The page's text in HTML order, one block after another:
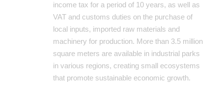
income tax for a period of 10 years, as well as
VAT and customs duties on the purchase of
local inputs, imported raw materials and
machinery for production. More than 3.5 million
square meters are available in industrial parks
in various regions, creating small ecosystems
that promote sustainable economic growth.